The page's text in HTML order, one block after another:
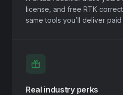
license, and free RTK
same tools you’ll deliver
Real industry perks